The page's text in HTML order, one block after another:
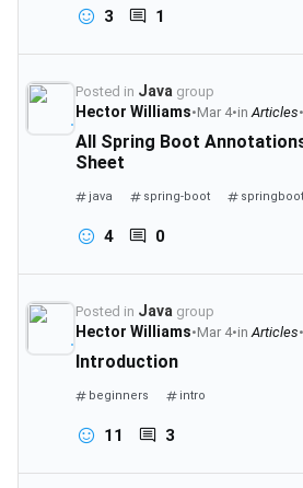
3 1
Posted in Javagroup
Hector Williams•Mar 4•in Articles•
All Spring Boot
Sheet
java spring-boot springboot
4 0
Posted in Javagroup
Hector Williams•Mar 4•in Articles•
Introduction
beginners intro
11 3